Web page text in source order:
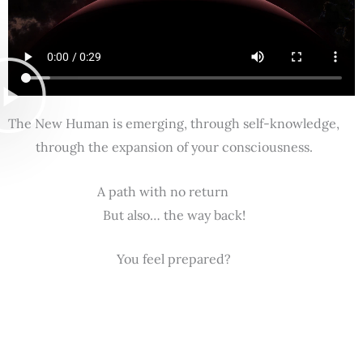
The New Human is emerging, through self-knowledge,
through the expansion of your consciousness.
A path with no return
But also… the way back!
You feel prepared?